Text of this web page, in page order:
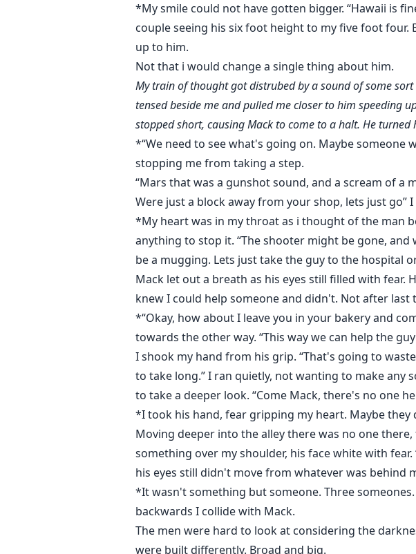
*My smile could not have gotten bigger. “Hawaii is
couple seeing his six foot height to my five foot
up to him.
Not that i would change a single thing about him.
My train of thought got distrubed by a sound of some
tensed beside me and pulled me closer to him speeding
stopped short, causing Mack to come to a halt. He
*“We need to see what's going on. Maybe
stopping me from taking a step.
“Mars that was a gunshot sound, and a scream of
Were just a block away from your shop, lets just
*My heart was in my throat as i thought of the man
anything to stop it. “The shooter might be gone,
be a mugging. Lets just take the guy to the hospital
Mack let out a breath as his eyes still filled with
knew I could help someone and didn't. Not after last
*“Okay, how about I leave you in your bakery and
towards the other way. “This way we can help the
I shook my hand from his grip. “That's going to
to take long.” I ran quietly, not wanting to make any
to take a deeper look. “Come Mack, there's no one
*I took his hand, fear gripping my heart. Maybe
Moving deeper into the alley there was no one
something over my shoulder, his face white with
his eyes still didn't move from whatever was behind
*It wasn't something but someone. Three
backwards I collide with Mack.
The men were hard to look at considering the
were built differently. Broad and big.